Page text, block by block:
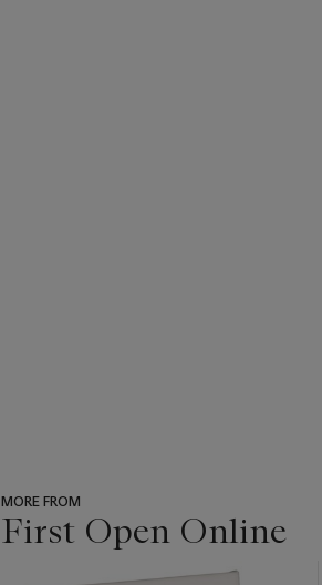
MORE FROM
First Open Online